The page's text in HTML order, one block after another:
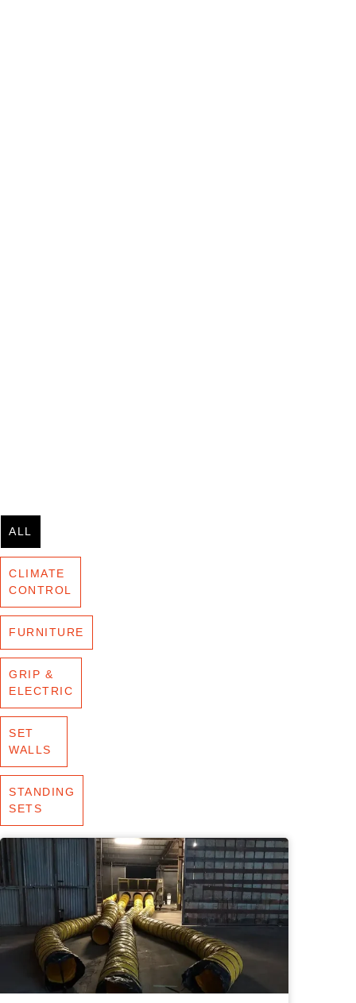
ALL
CLIMATE
CONTROL
FURNITURE
GRIP &
ELECTRIC
SET
WALLS
STANDING
SETS